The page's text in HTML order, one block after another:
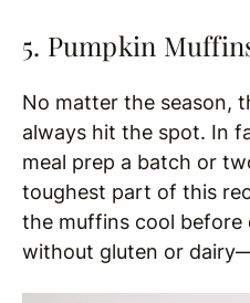
5. Pumpkin
No matter the season,
always hit the spot. In
meal prep a batch or
toughest part of this
the muffins cool before
without gluten or